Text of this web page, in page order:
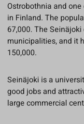
Ostrobothnia and
in Finland. The
67,000. The
municipalities, and it
150,000.
Seinäjoki is a
good jobs and
large commercial